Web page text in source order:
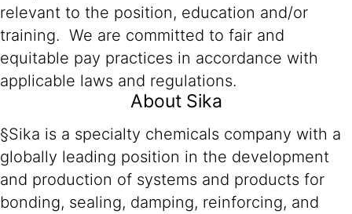
relevant to the position, education and/or
training. We are committed to fair and
equitable pay practices in accordance with
applicable laws and regulations.
About Sika
§Sika is a specialty chemicals company with a
globally leading position in the development
and production of systems and products for
bonding, sealing, damping, reinforcing, and